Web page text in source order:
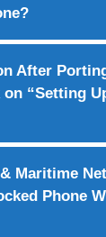
After
on “Setting
Maritime
Phone